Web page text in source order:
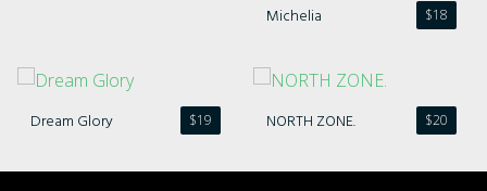
$18
Michelia
$19
Dream Glory $20
NORTH ZONE.